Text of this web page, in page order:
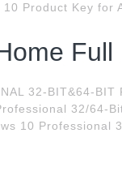
Product Key for
Full
32-BIT&64-BIT
32/64-
10 Professional